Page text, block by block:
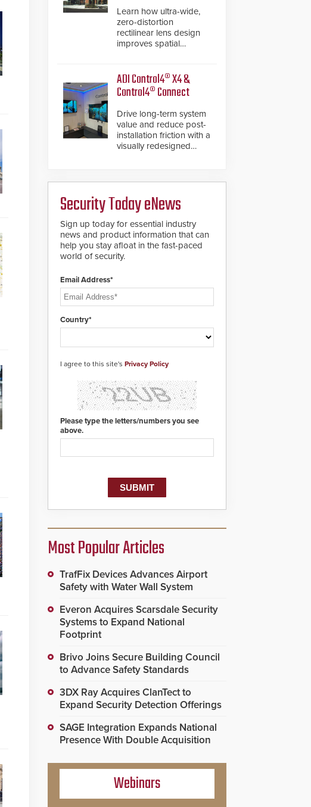
Learn how ultra-wide,
zero-distortion
rectilinear lens design
improves spatial
de-warping in real-time
robotic and automation
systems.
ADI Control4® X4 &
Control4® Connect
Drive long-term system
value and reduce post-
installation friction with a
visually redesigned
Security Today eNews
Sign up today for essential industry
news and product information that can
help you stay afloat in the fast-paced
world of security.
Email Address*
Country*
I agree to this site's Privacy Policy
Please type the letters/numbers you see
above.
Most Popular Articles
TrafFix Devices Advances Airport
Safety with Water Wall System
Everon Acquires Scarsdale Security
Systems to Expand National
Footprint
Brivo Joins Secure Building Council
to Advance Safety Standards
3DX Ray Acquires ClanTect to
Expand Security Detection Offerings
SAGE Integration Expands National
Presence With Double Acquisition
Webinars